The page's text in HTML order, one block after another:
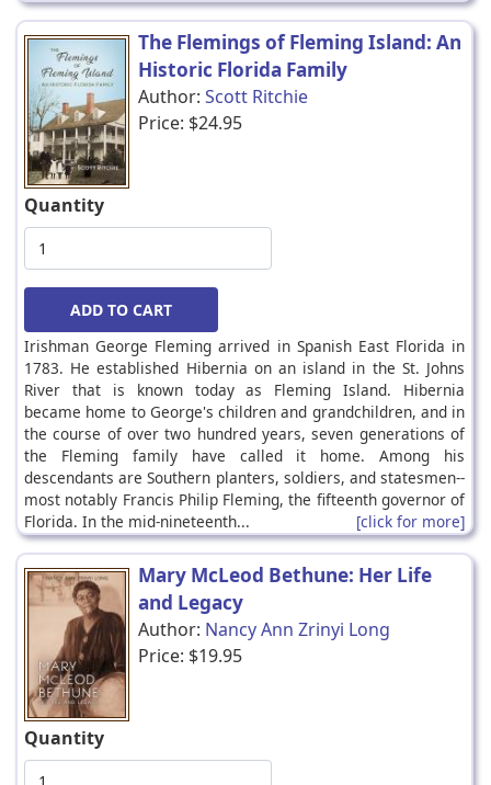
The Flemings of Fleming Island: An
Historic Florida Family
Author: Scott Ritchie
Price: $24.95
Quantity
Irishman George Fleming arrived in Spanish East Florida in
1783. He established Hibernia on an island in the St. Johns
River that is known today as Fleming Island. Hibernia
became home to George's children and grandchildren, and in
the course of over two hundred years, seven generations of
the Fleming family have called it home. Among his
descendants are Southern planters, soldiers, and statesmen--
most notably Francis Philip Fleming, the fifteenth governor of
Florida. In the mid-nineteenth...
[click for more]
Mary McLeod Bethune: Her Life
and Legacy
Author: Nancy Ann Zrinyi Long
Price: $19.95
Quantity